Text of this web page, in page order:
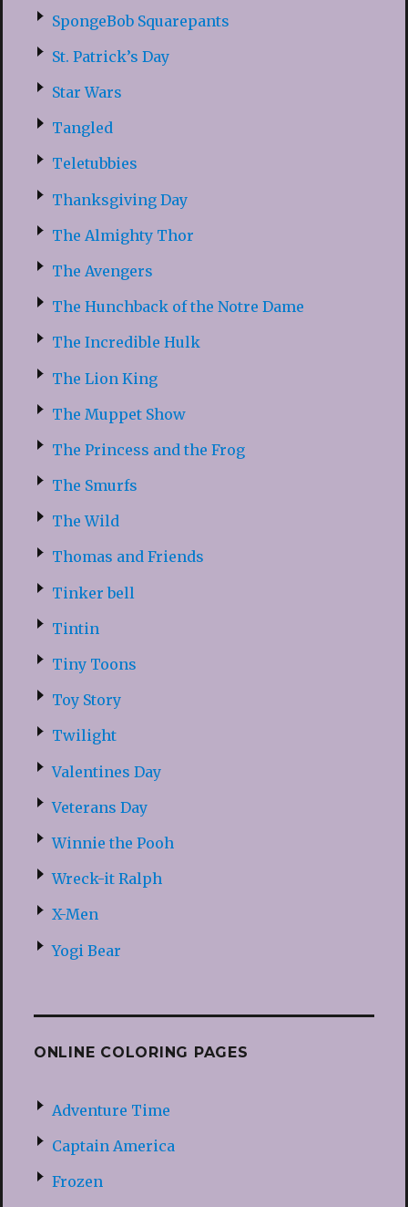
SpongeBob Squarepants
St. Patrick’s Day
Star Wars
Tangled
Teletubbies
Thanksgiving Day
The Almighty Thor
The Avengers
The Hunchback of the Notre Dame
The Incredible Hulk
The Lion King
The Muppet Show
The Princess and the Frog
The Smurfs
The Wild
Thomas and Friends
Tinker bell
Tintin
Tiny Toons
Toy Story
Twilight
Valentines Day
Veterans Day
Winnie the Pooh
Wreck-it Ralph
X-Men
Yogi Bear
ONLINE COLORING PAGES
Adventure Time
Captain America
Frozen